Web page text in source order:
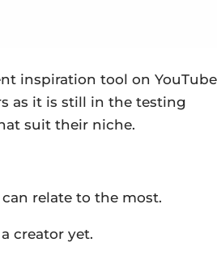
inspiration tool on YouTube
as it is still in the testing
suit their niche.
relate to the most.
creator yet.